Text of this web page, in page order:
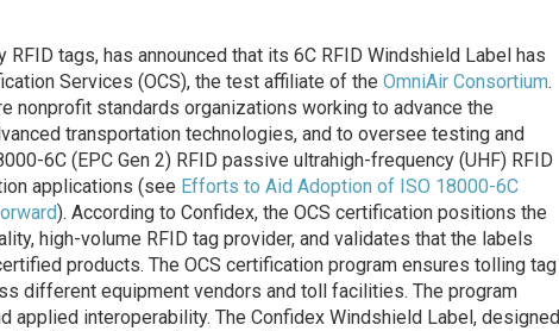
tags, has announced that its 6C RFID Windshield Label has
Services (OCS), the test affiliate of the OmniAir Consortium.
nonprofit standards organizations working to advance the
transportation technologies, and to oversee testing and
6C (EPC Gen 2) RFID passive ultrahigh-frequency (UHF) RFID
applications (see Efforts to Aid Adoption of ISO 18000-6C
). According to Confidex, the OCS certification positions the
high-volume RFID tag provider, and validates that the labels
products. The OCS certification program ensures tolling tag
different equipment vendors and toll facilities. The program
applied interoperability. The Confidex Windshield Label, designed